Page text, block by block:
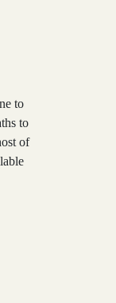
to
to
of